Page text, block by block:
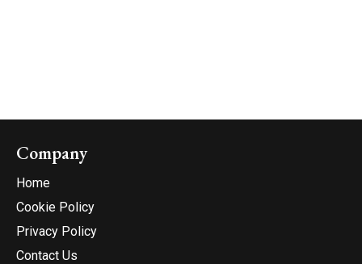
Company
Home
Cookie Policy
Privacy Policy
Contact Us